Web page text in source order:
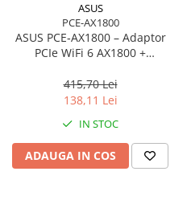
USB & Card Readers
Cititoare de Carduri Usb
Accesspoints & Controllere
Antene rețea
Modemuri
Routere
ASUS
PCE-AX1800
ASUS PCE‑AX1800 – Adaptor
PCIe WiFi 6 AX1800 +
antene
415,70 Lei
138,11 Lei
IN STOC
ADAUGA IN COS